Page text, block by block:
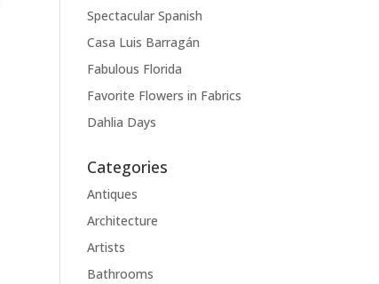
Spectacular Spanish
Casa Luis Barragán
Fabulous Florida
Favorite Flowers in Fabrics
Dahlia Days
Categories
Antiques
Architecture
Artists
Bathrooms